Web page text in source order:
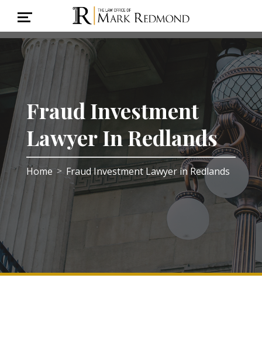
Fraud Investment
Lawyer In Redlands
Home > Fraud Investment Lawyer in Redlands